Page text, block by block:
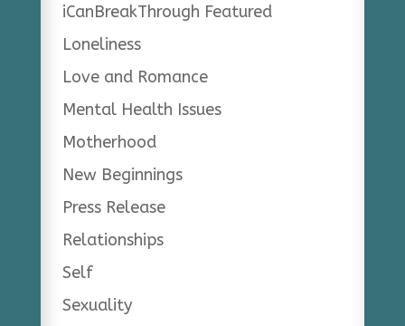
iCanBreakThrough Featured
Loneliness
Love and Romance
Mental Health Issues
Motherhood
New Beginnings
Press Release
Relationships
Self
Sexuality